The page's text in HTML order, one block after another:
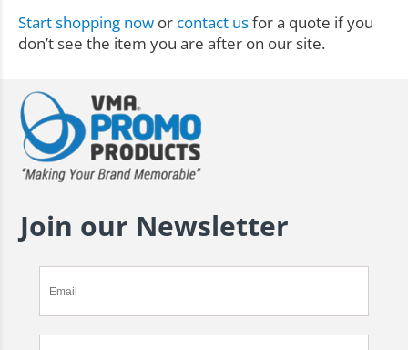
Start shopping now or contact usfor a quote if you
don’t see the item you are after on our site.
Join our Newsletter